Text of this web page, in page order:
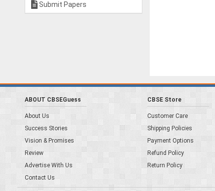
Submit Papers
ABOUT CBSEGuess
About Us
Success Stories
Vision & Promises
Review
Advertise With Us
Contact Us
CBSE Store
Customer Care
Shipping Policies
Payment Options
Refund Policy
Return Policy